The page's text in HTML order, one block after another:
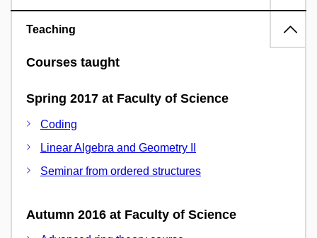
Teaching
Courses taught
Spring 2017 at Faculty of Science
Coding
Linear Algebra and Geometry II
Seminar from ordered structures
Autumn 2016 at Faculty of Science